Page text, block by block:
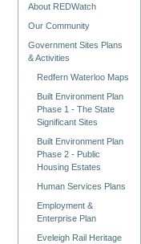
About REDWatch
Our Community
Government Sites Plans
& Activities
Redfern Waterloo Maps
Built Environment Plan
Phase 1 - The State
Significant Sites
Built Environment Plan
Phase 2 - Public
Housing Estates
Human Services Plans
Employment &
Enterprise Plan
Eveleigh Rail Heritage